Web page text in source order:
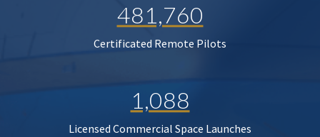
481,760
Certificated Remote Pilots
1,088
Licensed Commercial Space Launches